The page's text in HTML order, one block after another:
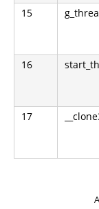
15
16
17